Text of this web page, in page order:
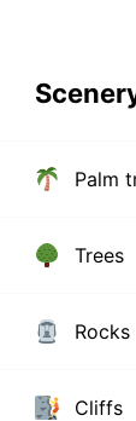
Palm
Trees
Rocks
Cliffs